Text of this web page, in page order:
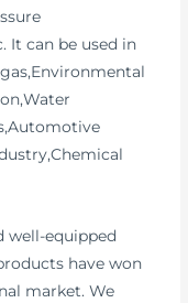
It can be used in
well-equipped
have won
market. We